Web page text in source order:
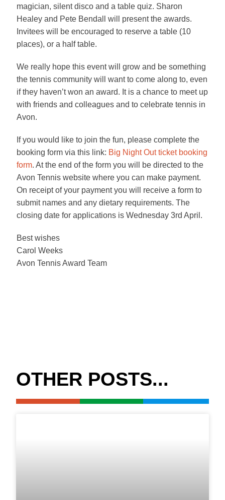
magician, silent disco and a table quiz. Sharon
Healey and Pete Bendall will present the awards.
Invitees will be encouraged to reserve a table (10
places), or a half table.
We really hope this event will grow and be something
the tennis community will want to come along to, even
if they haven’t won an award. It is a chance to meet up
with friends and colleagues and to celebrate tennis in
Avon.
If you would like to join the fun, please complete the
booking form via this link: Big Night Out ticket booking
form. At the end of the form you will be directed to the
Avon Tennis website where you can make payment.
On receipt of your payment you will receive a form to
submit names and any dietary requirements. The
closing date for applications is Wednesday 3rd April.
Best wishes
Carol Weeks
Avon Tennis Award Team
OTHER POSTS...